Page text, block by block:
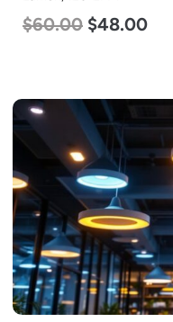
$60.00 $48.00